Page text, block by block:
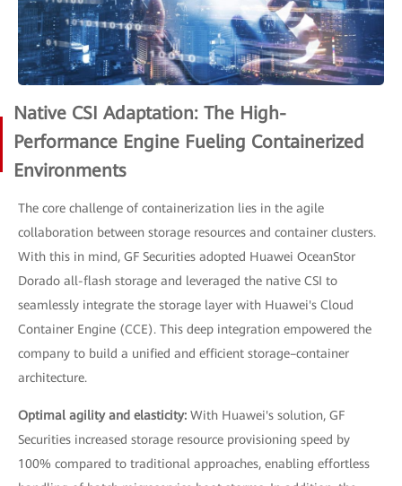
Native CSI Adaptation: The High-
Performance Engine Fueling Containerized
Environments
The core challenge of containerization lies in the agile
collaboration between storage resources and container clusters.
With this in mind, GF Securities adopted Huawei OceanStor
Dorado all-flash storage and leveraged the native CSI to
seamlessly integrate the storage layer with Huawei's Cloud
Container Engine (CCE). This deep integration empowered the
company to build a unified and efficient storage–container
architecture.
Optimal agility and elasticity: With Huawei's solution, GF
Securities increased storage resource provisioning speed by
100% compared to traditional approaches, enabling effortless